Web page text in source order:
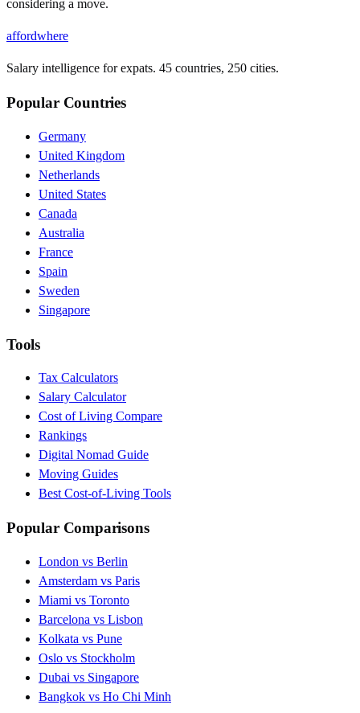
considering a move.
affordwhere
Salary intelligence for expats. 45 countries, 250 cities.
Popular Countries
Germany
United Kingdom
Netherlands
United States
Canada
Australia
France
Spain
Sweden
Singapore
Tools
Tax Calculators
Salary Calculator
Cost of Living Compare
Rankings
Digital Nomad Guide
Moving Guides
Best Cost-of-Living Tools
Popular Comparisons
London vs Berlin
Amsterdam vs Paris
Miami vs Toronto
Barcelona vs Lisbon
Kolkata vs Pune
Oslo vs Stockholm
Dubai vs Singapore
Bangkok vs Ho Chi Minh